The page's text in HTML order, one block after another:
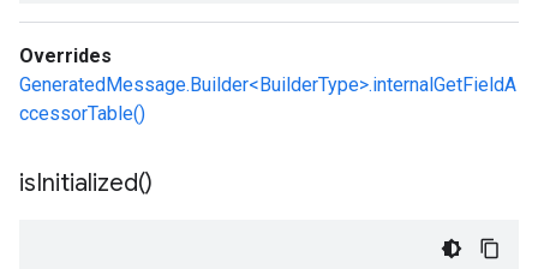
Overrides
GeneratedMessage.Builder<BuilderType>.internalGetFieldA
ccessorTable()
isInitialized()